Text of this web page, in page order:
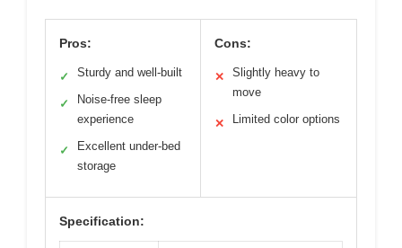
Pros:
✓ Sturdy and well-built
✓
Noise-free sleep
experience
✓
Excellent under-bed
storage
Cons:
✕
Slightly heavy to
move
✕ Limited color options
Specification: